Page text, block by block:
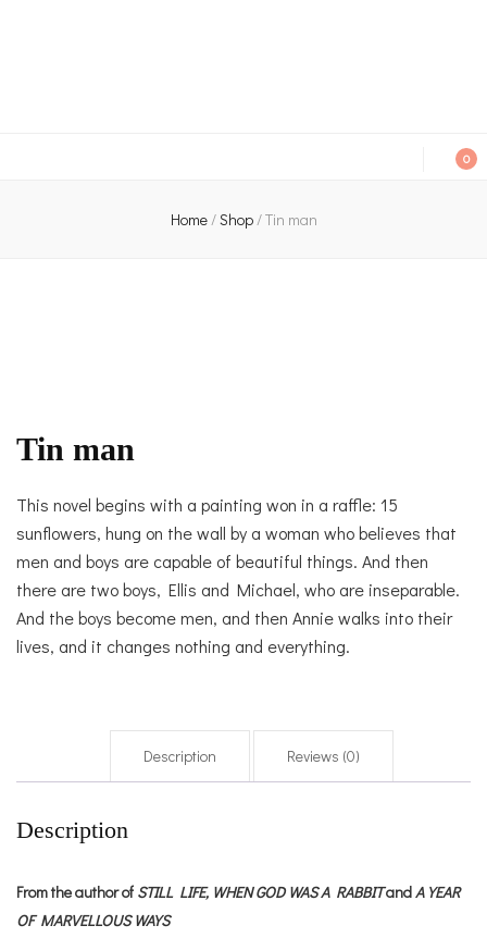
0
Home/Shop/Tin man
Tin man
This novel begins with a painting won in a raffle: 15
sunflowers, hung on the wall by a woman who believes that
men and boys are capable of beautiful things. And then
there are two boys, Ellis and Michael, who are inseparable.
And the boys become men, and then Annie walks into their
lives, and it changes nothing and everything.
Description Reviews (0)
Description
From the author of STILL LIFE, WHEN GOD WAS A RABBITandA YEAR
OF MARVELLOUS WAYS